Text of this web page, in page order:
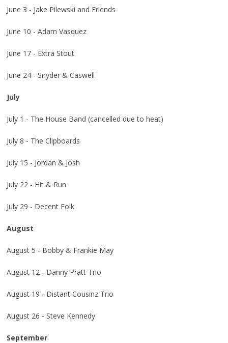
June 3 - Jake Pilewski and Friends
June 10 - Adam Vasquez
June 17 - Extra Stout
June 24 - Snyder & Caswell
July
July 1 - The House Band (cancelled due to heat)
July 8 - The Clipboards
July 15 - Jordan & Josh
July 22 - Hit & Run
July 29 - Decent Folk
August
August 5 - Bobby & Frankie May
August 12 - Danny Pratt Trio
August 19 - Distant Cousinz Trio
August 26 - Steve Kennedy
September